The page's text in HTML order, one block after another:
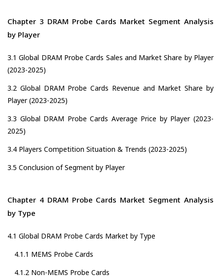
Chapter 3 DRAM Probe Cards Market Segment Analysis
by Player
3.1 Global DRAM Probe Cards Sales and Market Share by Player
(2023-2025)
3.2 Global DRAM Probe Cards Revenue and Market Share by
Player (2023-2025)
3.3 Global DRAM Probe Cards Average Price by Player (2023-
2025)
3.4 Players Competition Situation & Trends (2023-2025)
3.5 Conclusion of Segment by Player
Chapter 4 DRAM Probe Cards Market Segment Analysis
by Type
4.1 Global DRAM Probe Cards Market by Type
4.1.1 MEMS Probe Cards
4.1.2 Non-MEMS Probe Cards